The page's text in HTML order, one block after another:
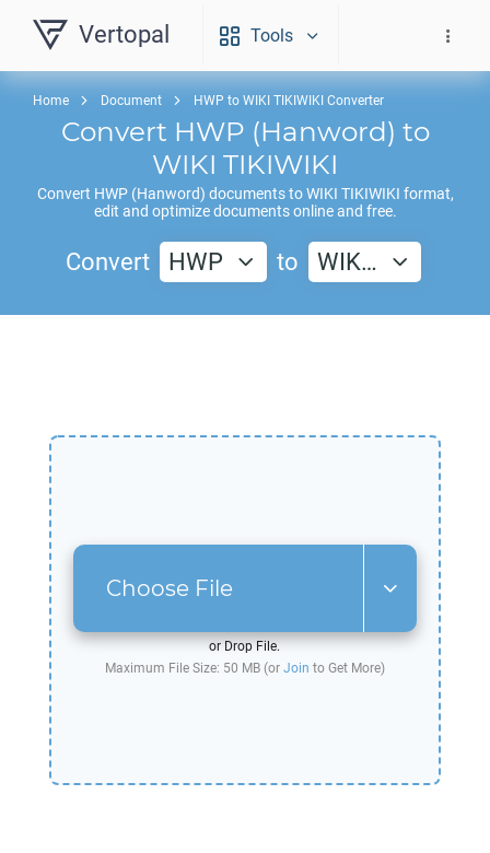
Vertopal Tools
Home Document HWP to WIKI TIKIWIKI Converter
Convert HWP (Hanword) to
WIKI TIKIWIKI
Convert HWP(Hanword) documents toWIKI TIKIWIKI format,
edit and optimize documents online and free.
Convert HWP to WIK…
Choose File
or Drop File.
Maximum File Size: 50 MB (or Join to Get More)